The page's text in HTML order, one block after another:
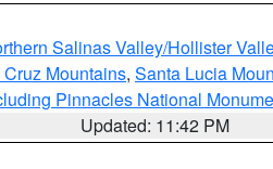
Salinas Valley/Hollister
Mountains, Santa Lucia
Pinnacles National
Updated: 11:42 PM